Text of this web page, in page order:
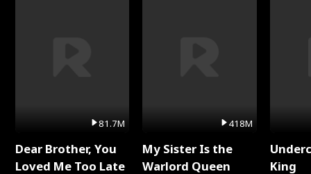
81.7M
Dear Brother, You
Loved Me Too Late
418M
My Sister Is the
Warlord Queen
King